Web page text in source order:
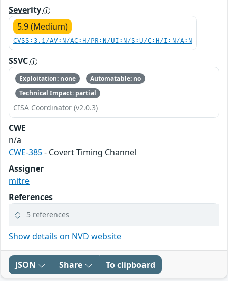
Severity
5.9 (Medium)
CVSS:3.1/AV:N/AC:H/PR:N/UI:N/S:U/C:H/I:N/A:N
SSVC
Exploitation: none
Automatable: no
Technical Impact: partial
CISA Coordinator (v2.0.3)
CWE
n/a
CWE-385- Covert Timing Channel
Assigner
mitre
References
5 references
Show details on NVD website
JSON Share To clipboard